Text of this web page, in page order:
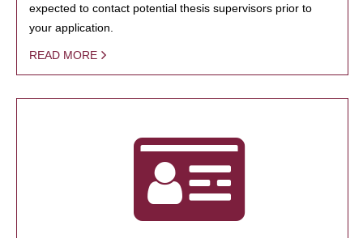
expected to contact potential thesis supervisors prior to
your application.
READ MORE